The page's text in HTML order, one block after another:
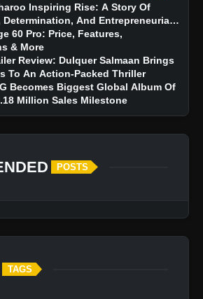
Inspiring Rise: A Story Of
Determination, And Entrepreneurial
60 Pro: Price, Features,
& More
Review: Dulquer Salmaan Brings
To An Action-Packed Thriller
Becomes Biggest Global Album Of
Million Sales Milestone
POSTS
TAGS